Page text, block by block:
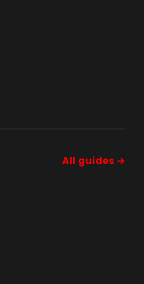
All guides →